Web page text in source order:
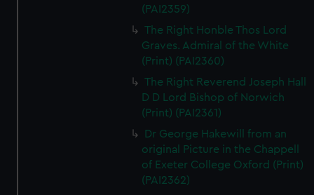
(PAI2359)
The Right Honble Thos Lord
Graves. Admiral of the White
(Print) (PAI2360)
The Right Reverend Joseph Hall
D D Lord Bishop of Norwich
(Print) (PAI2361)
Dr George Hakewill from an
original Picture in the Chappell
of Exeter College Oxford (Print)
(PAI2362)